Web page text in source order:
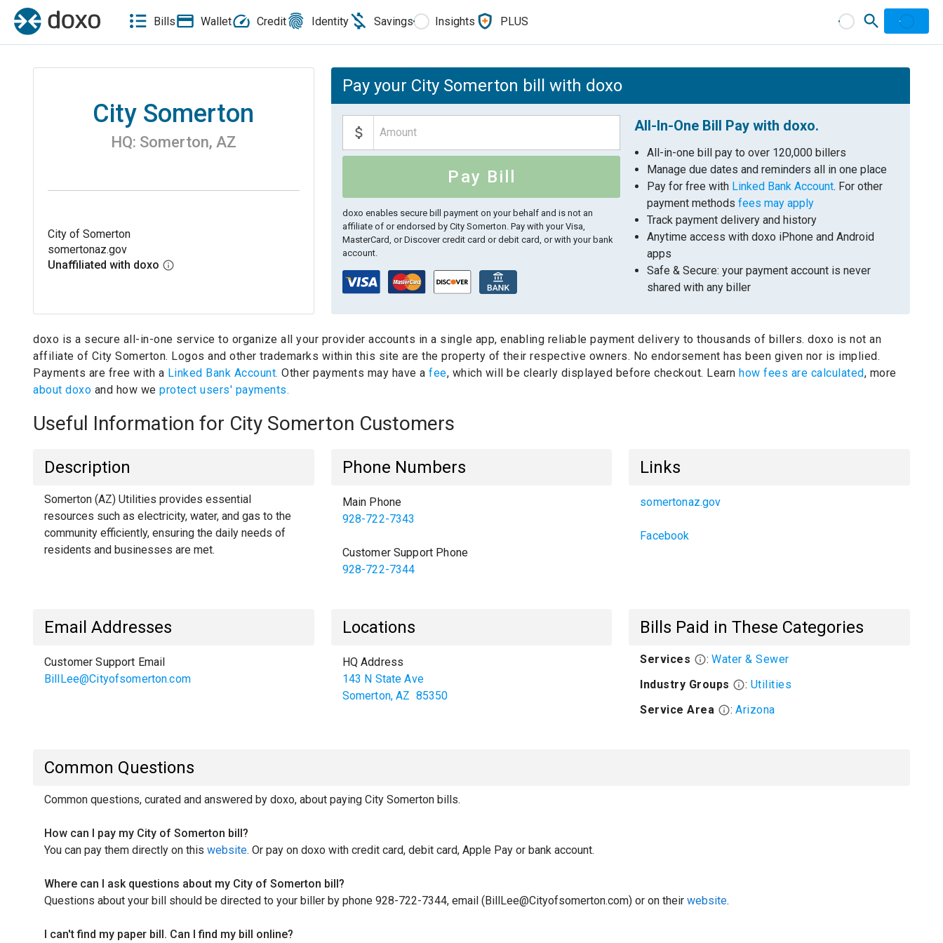
Bills Wallet Credit Identity Savings Insights PLUS
City Somerton
HQ: Somerton, AZ
City of Somerton
somertonaz.gov
Unaffiliated with doxo
Pay your City Somerton bill with doxo
Pay Bill
doxo enables secure bill payment on your behalf and is not an
affiliate of or endorsed by City Somerton. Pay with your Visa,
MasterCard, or Discover credit card or debit card, or with your bank
account.
All-In-One Bill Pay with doxo.
All-in-one bill pay to over 120,000 billers
Manage due dates and reminders all in one place
Pay for free with Linked Bank Account. For other
payment methodsfees may apply
Track payment delivery and history
Anytime access with doxo iPhone and Android
apps
Safe & Secure: your payment account is never
shared with any biller
doxo is a secure all-in-one service to organize all your provider accounts in a single app, enabling reliable payment delivery to thousands of billers. doxo is not an
affiliate of City Somerton. Logos and other trademarks within this site are the property of their respective owners. No endorsement has been given nor is implied.
Payments are free with a Linked Bank Account. Other payments may have a fee, which will be clearly displayed before checkout. Learn how fees are calculated, more
about doxo and how we protect users' payments.
Useful Information for City Somerton Customers
Description
Somerton (AZ) Utilities provides essential
resources such as electricity, water, and gas to the
community efficiently, ensuring the daily needs of
residents and businesses are met.
Phone Numbers
Main Phone
928-722-7343
Customer Support Phone
928-722-7344
Links
somertonaz.gov
Facebook
Email Addresses
Customer Support Email
BillLee@Cityofsomerton.com
Locations
HQ Address
143 N State Ave
Somerton,AZ 85350
Bills Paid in These Categories
Services : Water & Sewer
Industry Groups
: Utilities
Service Area
: Arizona
Common Questions
Common questions, curated and answered by doxo, about paying City Somerton bills.
How can I pay my City of Somerton bill?
You can pay them directly on this website. Or pay on doxo with credit card, debit card, Apple Pay or bank account.
Where can I ask questions about my City of Somerton bill?
Questions about your bill should be directed to your biller by phone 928-722-7344, email (BillLee@Cityofsomerton.com) or on their website.
I can't find my paper bill. Can I find my bill online?